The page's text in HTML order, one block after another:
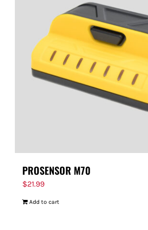
PROSENSOR M70
$21.99
Add to cart